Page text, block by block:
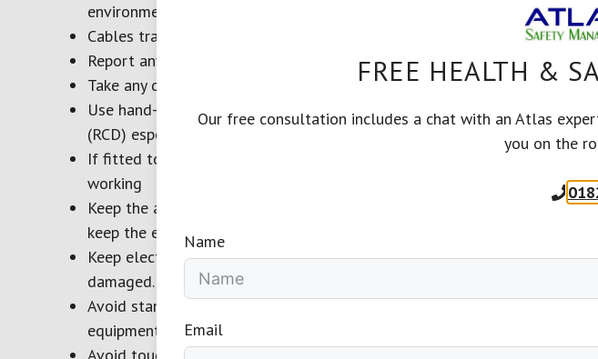
FREE HEALTH &
Our free consultation includes a chat with an Atlas
you on the
Name
Email
environments or where water spills are possible.
Cables trapped under furniture or in floor boxes
Report any damaged appliance, plug or cable and do not use the
Take any damaged appliances out of use straight away and lock it away if
Use hand-held appliances with a power socket protected by a 30 mA
(RCD) especially high risk items such as pressure washers
If fitted to an appliance, test the RCD before using the electrical
working
Keep the area around electrical appliances clear, specifically around
keep the equipment from overheating
Keep electrical supply cables and flexes away from wet areas or from
damaged.
Avoid standing on a damp or wet surface, when using electrical
equipment clean and dry.